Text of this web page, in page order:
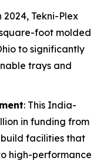
2024, Tekni-Plex
foot molded
to significantly
trays and
: This India-
in funding from
build facilities that
high-performance